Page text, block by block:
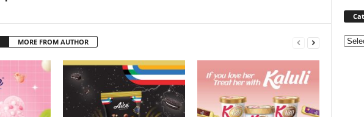
MORE FROM AUTHOR